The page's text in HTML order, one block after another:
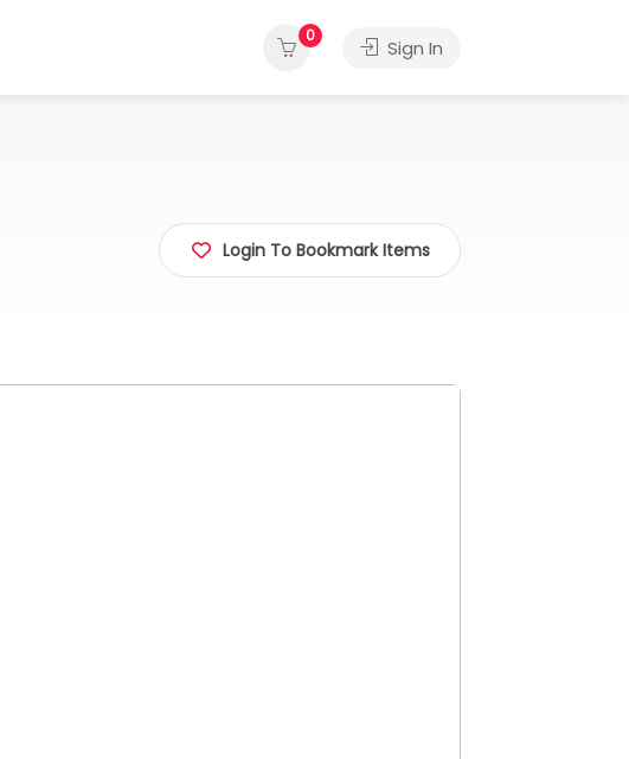
0
Sign In
Login To Bookmark Items